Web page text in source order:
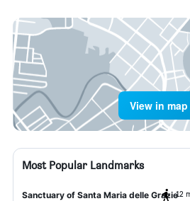
View in map
Most Popular Landmarks
Sanctuary of Santa Maria delle Grazie12